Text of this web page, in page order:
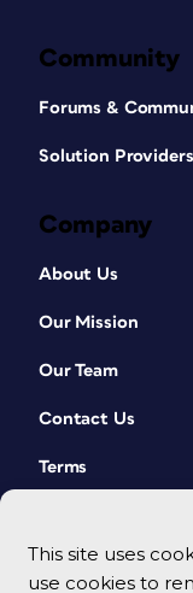
This site uses
use cookies to
Community
Forums &
Solution Providers
Company
About Us
Our Mission
Our Team
Contact Us
Terms